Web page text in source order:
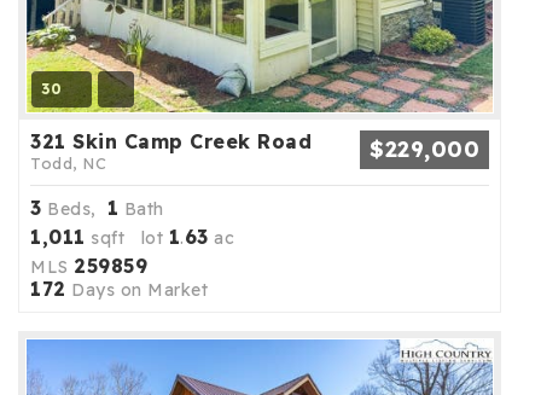
30
321 Skin Camp Creek Road
Todd, NC $229,000
3 Beds, 1 Bath
1,011 sqft lot 1.63 ac
MLS 259859
172 Days on Market